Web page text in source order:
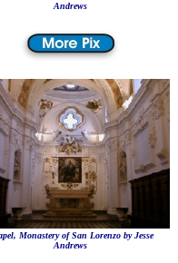
Andrews
Monastery of San Lorenzo by Jesse
Andrews